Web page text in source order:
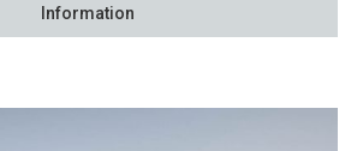
Information